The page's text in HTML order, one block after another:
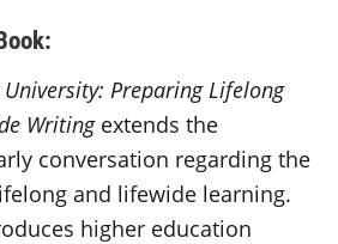
Preparing Lifelong
Writing extends the
conversation regarding the
and lifewide learning.
higher education